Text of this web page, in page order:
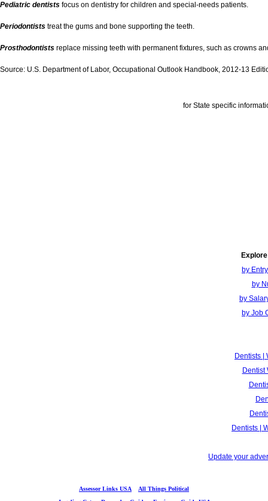
Pediatric dentists focus on dentistry for children and special-needs patients.
Periodontists treat the gums and bone supporting the teeth.
Prosthodontists replace missing teeth with permanent fixtures, such as crowns
Source: U.S. Department of Labor, Occupational Outlook Handbook, 2012-13
for State specific
by
by
by
by Job
Dentists |
Dentist
Dentists |
Update your
Assessor Links USA
All Things Political